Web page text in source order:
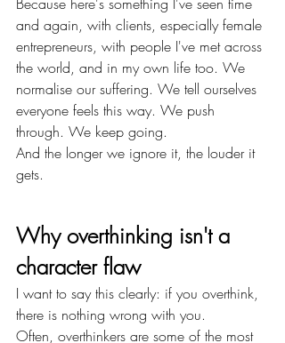
and again, with clients, especially female
entrepreneurs, with people I've met across
the world, and in my own life too. We
normalise our suffering. We tell ourselves
everyone feels this way. We push
through. We keep going.
And the longer we ignore it, the louder it
gets.
Why overthinking isn't a
character flaw
I want to say this clearly: if you overthink,
there is nothing wrong with you.
Often, overthinkers are some of the most